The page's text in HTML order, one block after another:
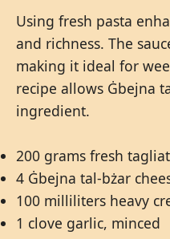
Using fresh pasta
and richness. The
making it ideal for
recipe allows Ġbejna
ingredient.
200 grams fresh
4 Ġbejna tal-bżar
100 milliliters heavy
1 clove garlic, minced